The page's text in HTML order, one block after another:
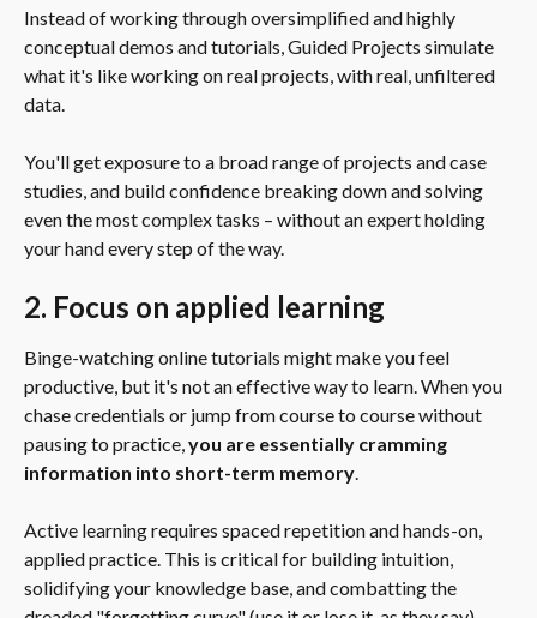
Instead of working through oversimplified and highly
conceptual demos and tutorials, Guided Projects simulate
what it's like working on real projects, with real, unfiltered
data.
You'll get exposure to a broad range of projects and case
studies, and build confidence breaking down and solving
even the most complex tasks – without an expert holding
your hand every step of the way.
2. Focus on applied learning
Binge-watching online tutorials might make you feel
productive, but it's not an effective way to learn. When you
chase credentials or jump from course to course without
pausing to practice, you are essentially cramming
information into short-term memory.
Active learning requires spaced repetition and hands-on,
applied practice. This is critical for building intuition,
solidifying your knowledge base, and combatting the